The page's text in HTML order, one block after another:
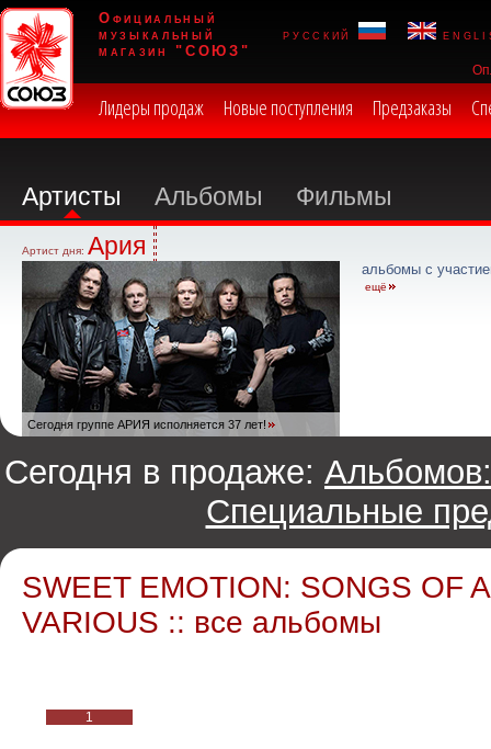
Официальный
музыкальный
магазин "СОЮЗ"
русский
Лидеры продаж Новые поступления Предзаказы
Артисты Альбомы Фильмы
Артист дня: Ария
Сегодня группе АРИЯ исполняется 37 лет!
альбомы с
ещё
Сегодня в продаже: Альбомов:
Специальные
SWEET EMOTION: SONGS OF
VARIOUS :: все альбомы
1